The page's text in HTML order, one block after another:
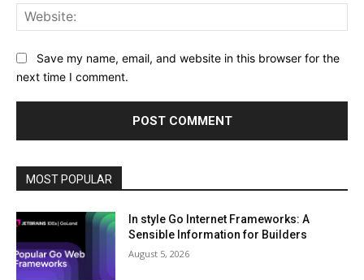
Save my name, email, and website in this browser for the
next time I comment.
MOST POPULAR
In style Go Internet Frameworks: A
Sensible Information for Builders
August 5, 2026